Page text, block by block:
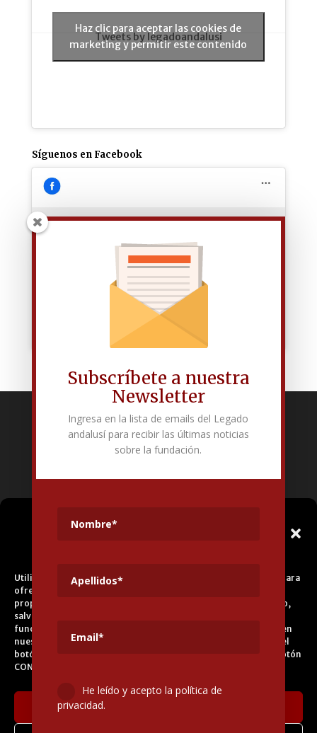
Gestionar el
Utilizamos cookies propias y de terceros para fines analíticos y para
ofrecerle servicios adecuados a su perfil, así como publicidad
propia y de terceros. La base de tratamiento es el consentimiento,
salvo en el caso de las cookies imprescindibles para el correcto
funcionamiento del sitio web. Puede obtener más información en
nuestra
Política de Cookies
, aceptar todas las cookies pulsando el
botón ACEPTAR o configurarlas o rechazar su uso pulsando el botón
CONFIGURAR.
Tweets by legadoandalusi
Haz clic para aceptar las cookies de
marketing y permitir este contenido
Síguenos en Facebook
Haz clic para aceptar las cookies de
marketing y permitir este contenido
Fundación Pública Andaluza El legado andalusí
Edificio Corral del Carbón. Calle Mariana Pineda s/n. E-18009 –
info@legadoandalusi.es
Subscríbete a nuestra
Newsletter
Ingresa en la lista de emails del Legado
andalusí para recibir las últimas noticias
sobre la fundación.
He leído y acepto la política de
privacidad.